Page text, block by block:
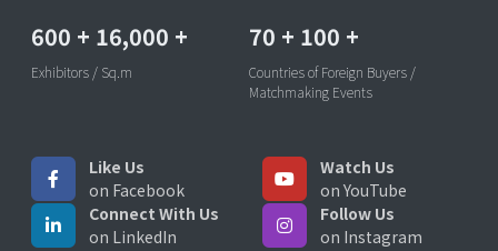
600 + 16,000 +
Exhibitors / Sq.m
70 + 100 +
Countries of Foreign Buyers /
Matchmaking Events
Like Us
on Facebook
Watch Us
on YouTube
Connect With Us
on LinkedIn
Follow Us
on Instagram